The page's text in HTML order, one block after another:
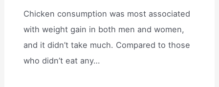
Chicken consumption was most associated
with weight gain in both men and women,
and it didn’t take much. Compared to those
who didn’t eat any…